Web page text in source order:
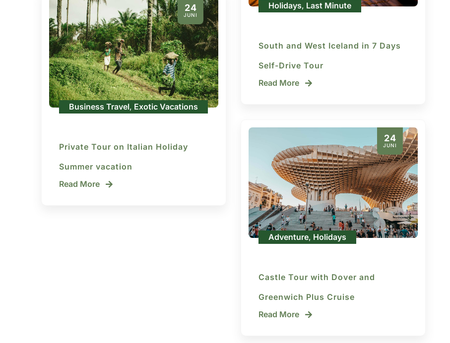
Holidays, Last Minute
South and West Iceland in 7 Days
Self-Drive Tour
Read More
24
JUNI
Business Travel, Exotic Vacations
Private Tour on Italian Holiday
Summer vacation
Read More
24
JUNI
Adventure, Holidays
Castle Tour with Dover and
Greenwich Plus Cruise
Read More